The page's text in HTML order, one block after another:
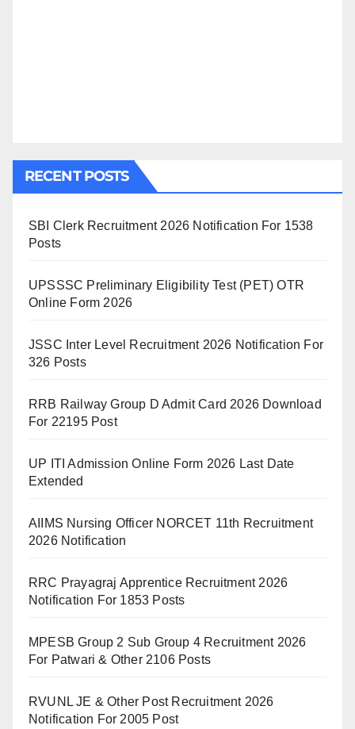
RECENT POSTS
SBI Clerk Recruitment 2026 Notification For 1538
Posts
UPSSSC Preliminary Eligibility Test (PET) OTR
Online Form 2026
JSSC Inter Level Recruitment 2026 Notification For
326 Posts
RRB Railway Group D Admit Card 2026 Download
For 22195 Post
UP ITI Admission Online Form 2026 Last Date
Extended
AIIMS Nursing Officer NORCET 11th Recruitment
2026 Notification
RRC Prayagraj Apprentice Recruitment 2026
Notification For 1853 Posts
MPESB Group 2 Sub Group 4 Recruitment 2026
For Patwari & Other 2106 Posts
RVUNL JE & Other Post Recruitment 2026
Notification For 2005 Post